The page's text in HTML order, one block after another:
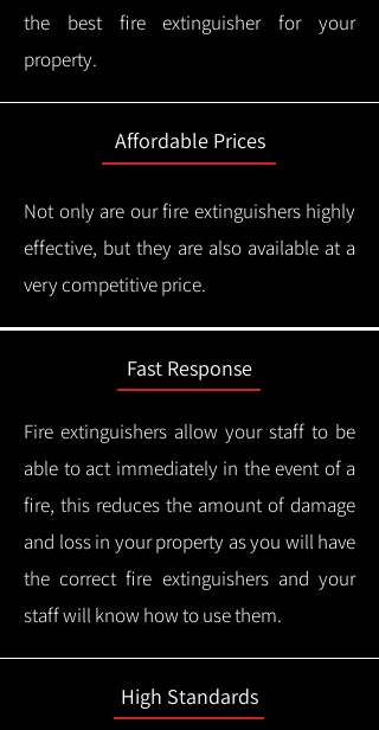
the best fire extinguisher for your
property.
Affordable Prices
Not only are our fire extinguishers highly
effective, but they are also available at a
very competitive price.
Fast Response
Fire extinguishers allow your staff to be
able to act immediately in the event of a
fire, this reduces the amount of damage
and loss in your property as you will have
the correct fire extinguishers and your
staff will know how to use them.
High Standards